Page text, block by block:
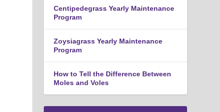
Centipedegrass Yearly Maintenance
Program
Zoysiagrass Yearly Maintenance
Program
How to Tell the Difference Between
Moles and Voles